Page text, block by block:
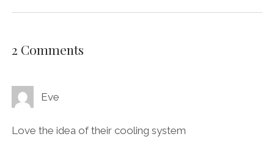
2 Comments
Eve
Love the idea of their cooling system